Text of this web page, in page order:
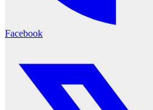
Facebook